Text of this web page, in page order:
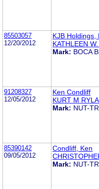
85503057
12/20/2012
KJB Holdings,
KATHLEEN
Mark: BOCA
91208327
12/05/2012
Ken Condliff
KURT M
Mark: NUT-
85390142
09/05/2012
Condliff, Ken
Mark: NUT-